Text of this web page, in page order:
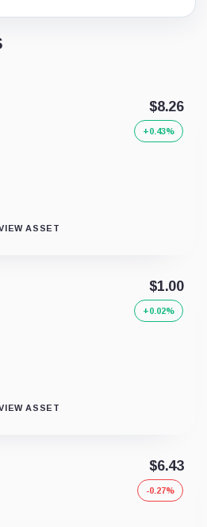
$8.26
+0.43%
ASSET
$1.00
+0.02%
ASSET
$6.43
-0.27%